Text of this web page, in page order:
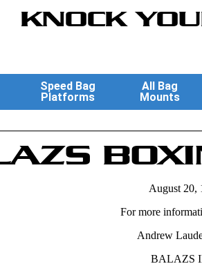
KNOCK
Speed Bag
Platforms
All Bag
Mounts
August 20,
For more
Andrew
BALAZS